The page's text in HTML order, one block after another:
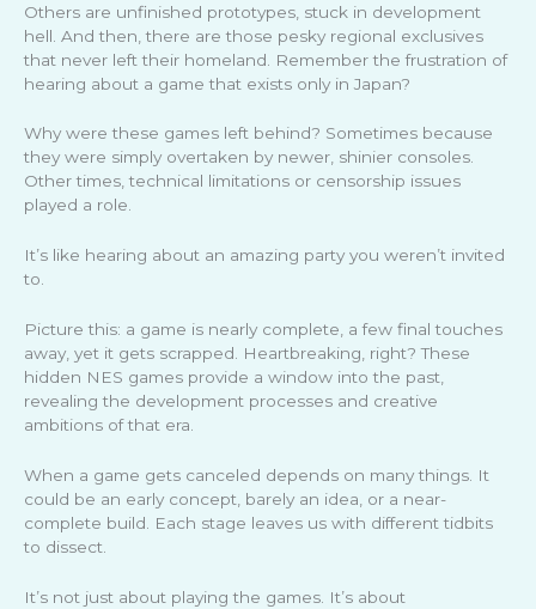
Others are unfinished prototypes, stuck in development
hell. And then, there are those pesky regional exclusives
that never left their homeland. Remember the frustration of
hearing about a game that exists only in Japan?
Why were these games left behind? Sometimes because
they were simply overtaken by newer, shinier consoles.
Other times, technical limitations or censorship issues
played a role.
It’s like hearing about an amazing party you weren’t invited
to.
Picture this: a game is nearly complete, a few final touches
away, yet it gets scrapped. Heartbreaking, right? These
hidden NES games provide a window into the past,
revealing the development processes and creative
ambitions of that era.
When a game gets canceled depends on many things. It
could be an early concept, barely an idea, or a near-
complete build. Each stage leaves us with different tidbits
to dissect.
It’s not just about playing the games. It’s about